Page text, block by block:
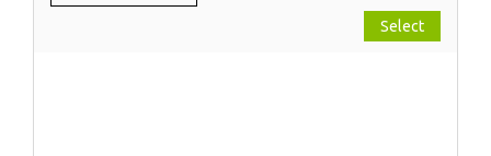
Select